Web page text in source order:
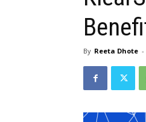
By Reeta Dhote -